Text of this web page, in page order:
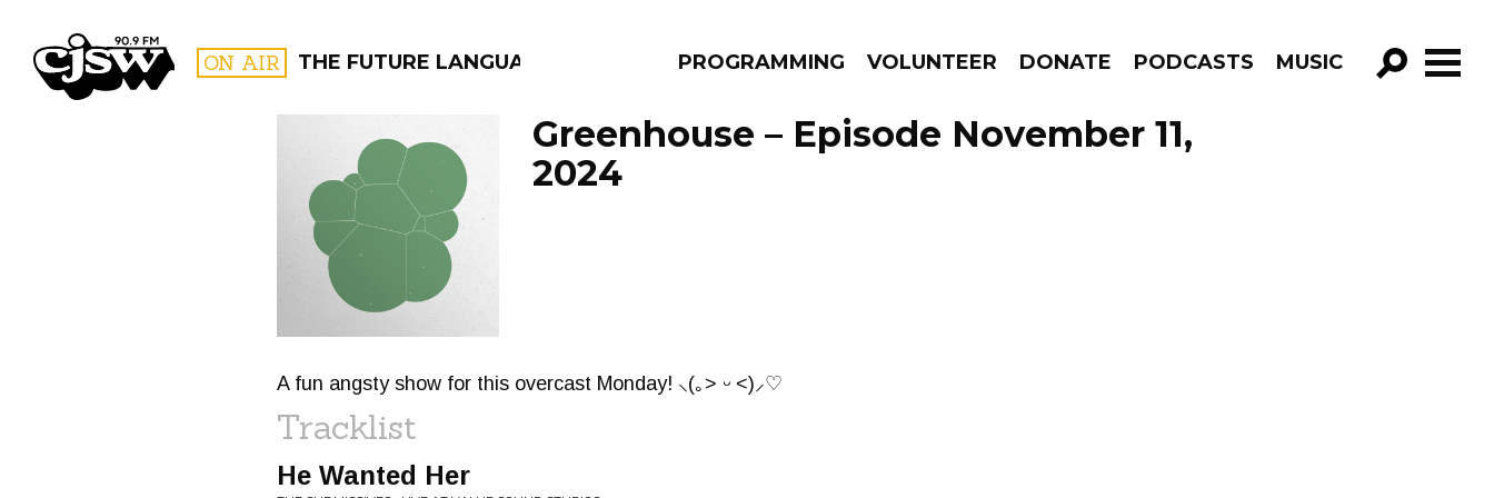
CJSW ON AIR THE FUTURE LANGUAGE PROGRAMMING VOLUNTEER DONATE PODCASTS MUSIC
GO!
FILTER BY:
PROGRAMS
Greenhouse – Episode November 11,
2024
A fun angsty show for this overcast Monday! ⸜(｡˃ ᵕ ˂)⸝♡
Tracklist
He Wanted Her